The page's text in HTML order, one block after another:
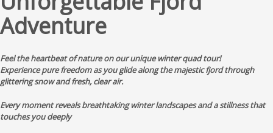
Adventure
Feel the heartbeat of nature on our unique winter quad tour!
Experience pure freedom as you glide along the majestic fjord through
glittering snow and fresh, clear air.
Every moment reveals breathtaking winter landscapes and a stillness that
touches you deeply